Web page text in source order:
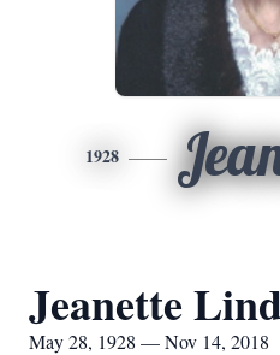
1928
Jeanette
May 28, 1928 — Nov 14, 2018